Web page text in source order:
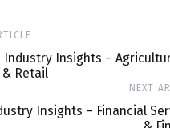
Industry Insights –
Retail
NEXT
Insights – Financial